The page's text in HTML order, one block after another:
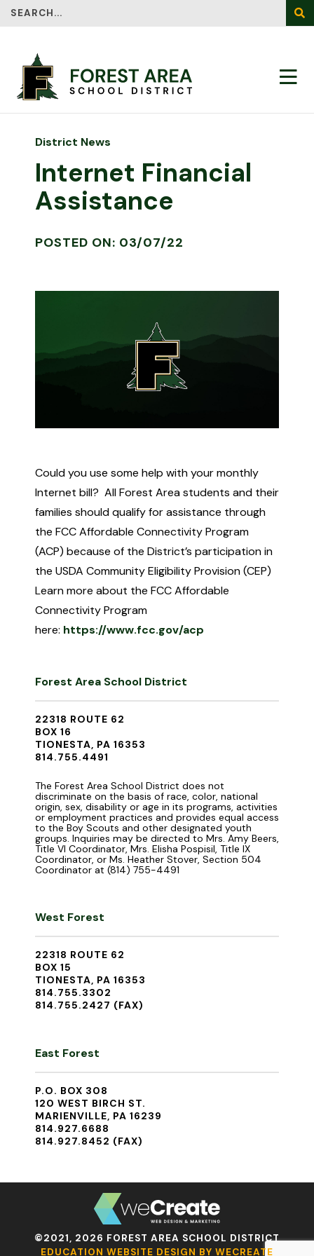
District News
Internet Financial
Assistance
POSTED ON: 03/07/22
Could you use some help with your monthly
Internet bill? All Forest Area students and their
families should qualify for assistance through
the FCC Affordable Connectivity Program
(ACP) because of the District’s participation in
the USDA Community Eligibility Provision (CEP)
Learn more about the FCC Affordable
Connectivity Program
here: https://www.fcc.gov/acp
Forest Area School District
22318 ROUTE 62
BOX 16
TIONESTA, PA 16353
814.755.4491
The Forest Area School District does not
discriminate on the basis of race, color, national
origin, sex, disability or age in its programs, activities
or employment practices and provides equal access
to the Boy Scouts and other designated youth
groups. Inquiries may be directed to Mrs. Amy Beers,
Title VI Coordinator, Mrs. Elisha Pospisil, Title IX
Coordinator, or Ms. Heather Stover, Section 504
Coordinator at (814) 755-4491
West Forest
22318 ROUTE 62
BOX 15
TIONESTA, PA 16353
814.755.3302
814.755.2427 (FAX)
East Forest
P.O. BOX 308
120 WEST BIRCH ST.
MARIENVILLE, PA 16239
814.927.6688
814.927.8452 (FAX)
©2021, 2026 FOREST AREA SCHOOL DISTRICT
EDUCATION WEBSITE DESIGN BY WECREATE